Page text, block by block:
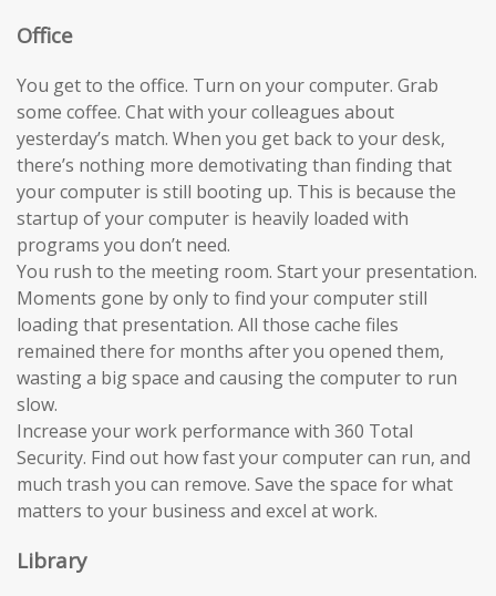
Office
You get to the office. Turn on your computer. Grab
some coffee. Chat with your colleagues about
yesterday’s match. When you get back to your desk,
there’s nothing more demotivating than finding that
your computer is still booting up. This is because the
startup of your computer is heavily loaded with
programs you don’t need.
You rush to the meeting room. Start your presentation.
Moments gone by only to find your computer still
loading that presentation. All those cache files
remained there for months after you opened them,
wasting a big space and causing the computer to run
slow.
Increase your work performance with 360 Total
Security. Find out how fast your computer can run, and
much trash you can remove. Save the space for what
matters to your business and excel at work.
Library